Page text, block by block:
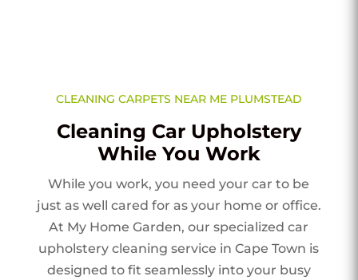
CLEANING CARPETS NEAR ME PLUMSTEAD
Cleaning Car Upholstery
While You Work
While you work, you need your car to be
just as well cared for as your home or office.
At My Home Garden, our specialized car
upholstery cleaning service in Cape Town is
designed to fit seamlessly into your busy